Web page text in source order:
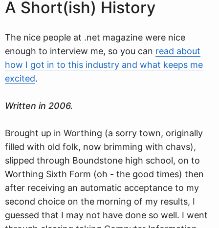
A Short(ish) History
The nice people at .net magazine were nice
enough to interview me, so you can read about
how I got in to this industry and what keeps me
excited.
Written in 2006.
Brought up in Worthing (a sorry town, originally
filled with old folk, now brimming with chavs),
slipped through Boundstone high school, on to
Worthing Sixth Form (oh - the good times) then
after receiving an automatic acceptance to my
second choice on the morning of my results, I
guessed that I may not have done so well. I went